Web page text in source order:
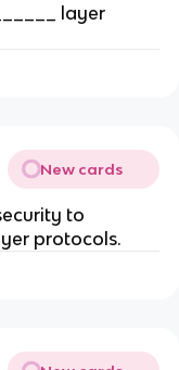
layer
New cards
to
protocols.